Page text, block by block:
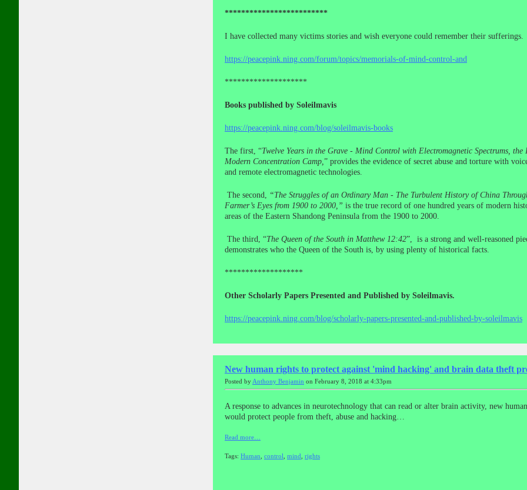
*************************
I have collected many victims stories and wish everyone could remember their sufferings.
https://peacepink.ning.com/forum/topics/memorials-of-mind-control-and
********************
Books published by Soleilmavis
https://peacepink.ning.com/blog/soleilmavis-books
The first, “Twelve Years in the Grave - Mind Control with Electromagnetic Spectrums, the
Modern Concentration Camp,” provides the evidence of secret abuse and torture with
and remote electromagnetic technologies.
The second, “The Struggles of an Ordinary Man - The Turbulent History of China
Farmer’s Eyes from 1900 to 2000,” is the true record of one hundred years of modern
areas of the Eastern Shandong Peninsula from the 1900 to 2000.
The third, “The Queen of the South in Matthew 12:42”, is a strong and well-reasoned
demonstrates who the Queen of the South is, by using plenty of historical facts.
*******************
Other Scholarly Papers Presented and Published by Soleilmavis.
https://peacepink.ning.com/blog/scholarly-papers-presented-and-published-by-soleilmavis
New human rights to protect against 'mind hacking' and brain data theft
Posted by Anthony Benjamin on February 8, 2018 at 4:33pm
A response to advances in neurotechnology that can read or alter brain activity, new
would protect people from theft, abuse and hacking…
Read more…
Tags: Human control mind rights